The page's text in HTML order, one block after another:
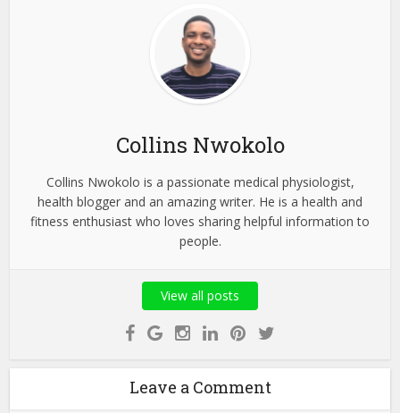
Collins Nwokolo
Collins Nwokolo is a passionate medical physiologist,
health blogger and an amazing writer. He is a health and
fitness enthusiast who loves sharing helpful information to
people.
View all posts
Leave a Comment